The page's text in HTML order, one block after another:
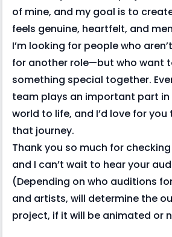
of mine, and my goal is to
feels genuine, heartfelt, and
I’m looking for people who
for another role—but who want
something special together.
team plays an important part in
world to life, and I’d love for
that journey.
Thank you so much for
and I can’t wait to hear your
(Depending on who auditions
and artists, will determine the
project, if it will be animated or